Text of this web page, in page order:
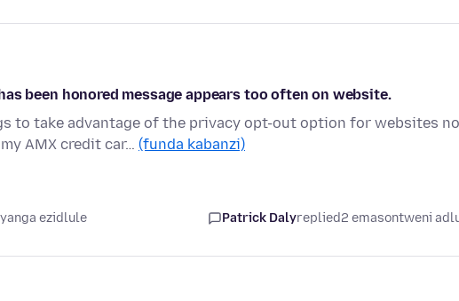
been honored message appears too often on website.
to take advantage of the privacy opt-out option for websites
AMX credit car… (funda kabanzi)
ezidlule Patrick Dalyreplied2 emasontweni